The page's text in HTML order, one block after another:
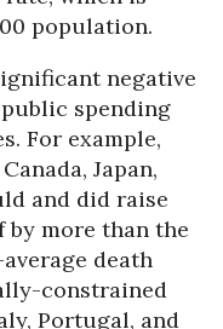
population.
negative
spending
For example,
Japan,
and did raise
by more than the
death
constrained
Portugal, and